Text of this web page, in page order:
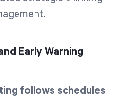
Early Warning
follows schedules